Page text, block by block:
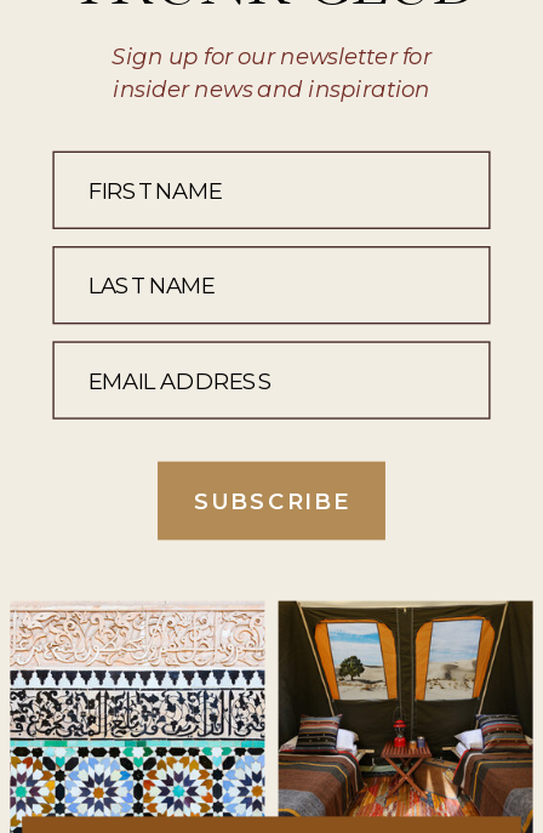
SUBSCRIBE
Sign up for our newsletter for
insider news and inspiration